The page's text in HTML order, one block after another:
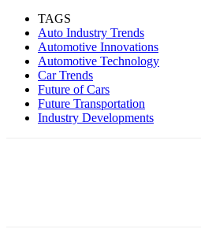
TAGS
Auto Industry Trends
Automotive Innovations
Automotive Technology
Car Trends
Future of Cars
Future Transportation
Industry Developments